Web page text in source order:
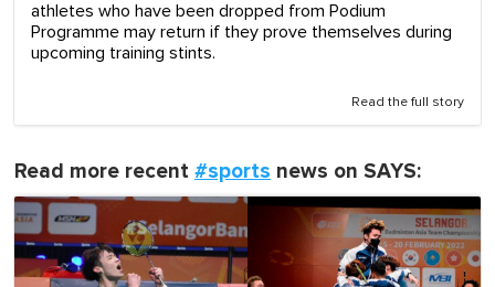
athletes who have been dropped from Podium
Programme may return if they prove themselves during
upcoming training stints.
Read the full story
Read more recent #sports news on SAYS: